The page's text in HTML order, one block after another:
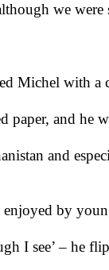
we
Michel with
and he
and
enjoyed by
I see’ – he